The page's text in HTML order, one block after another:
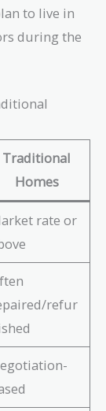
to live in
during the
Traditional
Homes
rate or
refur